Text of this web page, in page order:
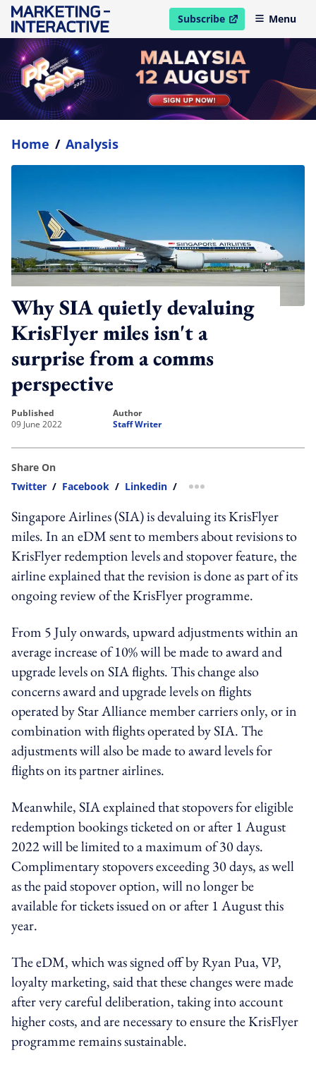
Subscribe
open in new windowMenu
Home / Analysis
Why SIA quietly devaluing
KrisFlyer miles isn't a
surprise from a comms
perspective
published
09 June 2022
author
Staff Writer
Share On
Twitter / Facebook / Linkedin / more sharing option
Singapore Airlines (SIA) is devaluing its KrisFlyer
miles. In an eDM sent to members about revisions to
KrisFlyer redemption levels and stopover feature, the
airline explained that the revision is done as part of its
ongoing review of the KrisFlyer programme.
From 5 July onwards, upward adjustments within an
average increase of 10% will be made to award and
upgrade levels on SIA flights. This change also
concerns award and upgrade levels on flights
operated by Star Alliance member carriers only, or in
combination with flights operated by SIA. The
adjustments will also be made to award levels for
flights on its partner airlines.
Meanwhile, SIA explained that stopovers for eligible
redemption bookings ticketed on or after 1 August
2022 will be limited to a maximum of 30 days.
Complimentary stopovers exceeding 30 days, as well
as the paid stopover option, will no longer be
available for tickets issued on or after 1 August this
year.
The eDM, which was signed off by Ryan Pua, VP,
loyalty marketing, said that these changes were made
after very careful deliberation, taking into account
higher costs, and are necessary to ensure the KrisFlyer
programme remains sustainable.